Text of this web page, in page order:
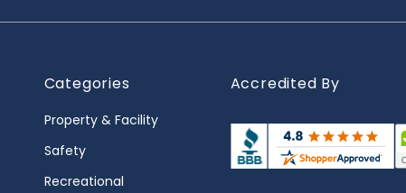
Categories
Property & Facility
Safety
Recreational
Accredited By